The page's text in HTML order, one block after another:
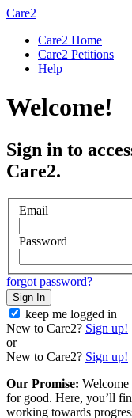
Care2
Care2 Home
Care2 Petitions
Help
Welcome!
Sign in to
Care2.
Email
Password
forgot password?
Sign In
keep me logged in
New to Care2? Sign up!
or
New to Care2? Sign up!
Our Promise: Welcome
for good. Here, you’ll
working towards